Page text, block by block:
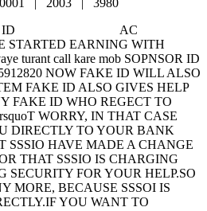
0001 | 2003 | 3980
ID AC
EARNING WITH
turant call kare mob SOPNSOR ID
NOW FAKE ID WILL ALSO
FAKE ID ALSO GIVES HELP
FAKE ID WHO REGECT TO
WORRY, IN THAT CASE
DIRECTLY TO YOUR BANK
SSSIO HAVE MADE A CHANGE
THAT SSSIO IS CHARGING
SECURITY FOR YOUR HELP.SO
MORE, BECAUSE SSSOI IS
YOU WANT TO